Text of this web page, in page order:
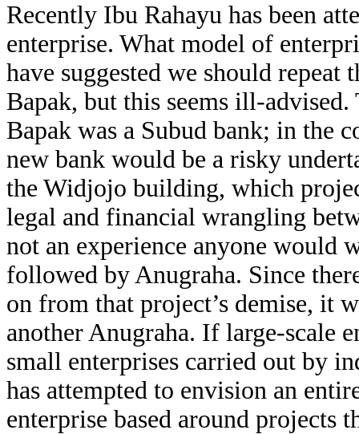
Recently Ibu Rahayu has been
enterprise. What model of
have suggested we should repeat
Bapak, but this seems ill-
Bapak was a Subud bank; in the
new bank would be a risky
the Widjojo building, which
legal and financial wrangling
not an experience anyone would
followed by Anugraha. Since
on from that project’s demise, it
another Anugraha. If large-scale
small enterprises carried out by
has attempted to envision an
enterprise based around projects